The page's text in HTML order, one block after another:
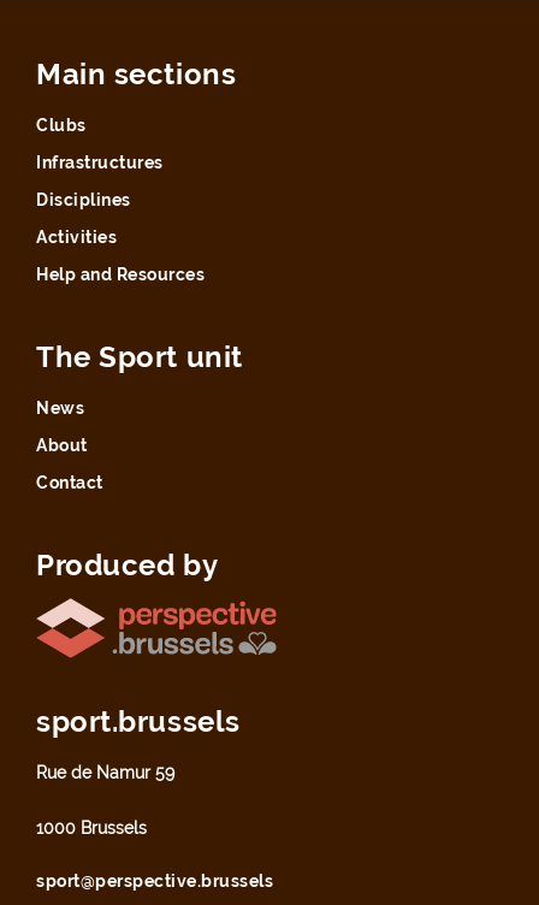
Main sections
Clubs
Infrastructures
Disciplines
Activities
Help and Resources
The Sport unit
News
About
Contact
Produced by
sport.brussels
Rue de Namur 59
1000 Brussels
sport@perspective.brussels